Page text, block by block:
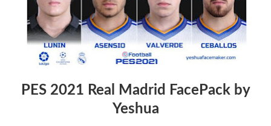
PES 2021 Real Madrid
FacePack by
Yeshua